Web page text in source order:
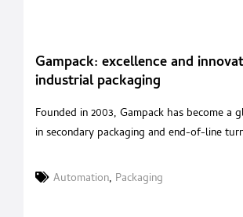
Gampack: excellence and
industrial packaging
Founded in 2003, Gampack has become a
in secondary packaging and end-of-line
and a strategic acquisition in 2020 of a
Automation, Packaging